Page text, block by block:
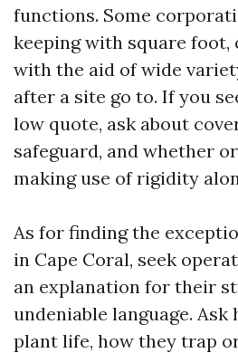
functions. Some
keeping with square foot,
with the aid of wide
after a site go to. If you
low quote, ask about
safeguard, and whether
making use of rigidity
As for finding the
in Cape Coral, seek
an explanation for their
undeniable language. Ask
plant life, how they trap